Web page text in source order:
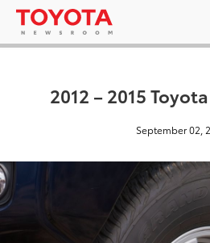
2012 – 2015
September 02,